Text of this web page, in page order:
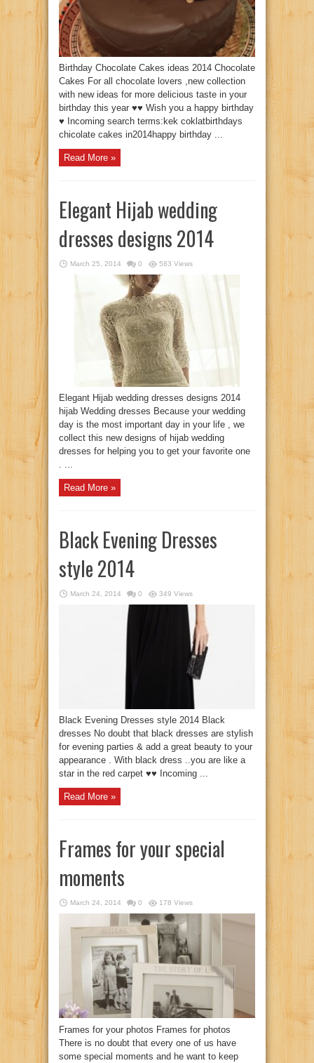
Birthday Chocolate Cakes ideas 2014 Chocolate
Cakes For all chocolate lovers ,new collection
with new ideas for more delicious taste in your
birthday this year ♥♥ Wish you a happy birthday
♥ Incoming search terms:kek coklatbirthdays
chicolate cakes in2014happy birthday ...
Read More »
Elegant Hijab wedding
dresses designs 2014
March 25, 2014 0 583 Views
Elegant Hijab wedding dresses designs 2014
hijab Wedding dresses Because your wedding
day is the most important day in your life , we
collect this new designs of hijab wedding
dresses for helping you to get your favorite one
. ...
Read More »
Black Evening Dresses
style 2014
March 24, 2014 0 349 Views
Black Evening Dresses style 2014 Black
dresses No doubt that black dresses are stylish
for evening parties & add a great beauty to your
appearance . With black dress ..you are like a
star in the red carpet ♥♥ Incoming ...
Read More »
Frames for your special
moments
March 24, 2014 0 178 Views
Frames for your photos Frames for photos
There is no doubt that every one of us have
some special moments and he want to keep